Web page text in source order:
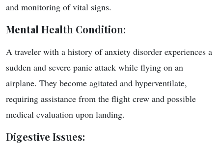
and monitoring of vital signs.
Mental Health Condition:
A traveler with a history of anxiety disorder experiences a
sudden and severe panic attack while flying on an
airplane. They become agitated and hyperventilate,
requiring assistance from the flight crew and possible
medical evaluation upon landing.
Digestive Issues: